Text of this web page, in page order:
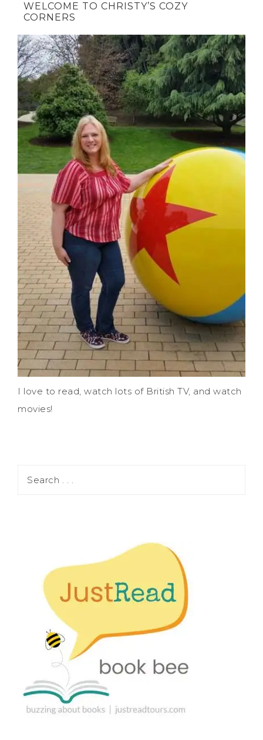
WELCOME TO CHRISTY’S COZY
CORNERS
I love to read, watch lots of British TV, and watch
movies!